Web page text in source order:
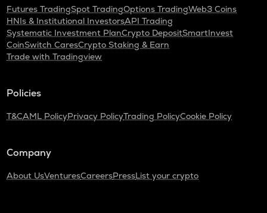
Futures TradingSpot TradingOptions TradingWeb3 Coins
HNIs & Institutional InvestorsAPI Trading
Systematic Investment PlanCrypto DepositSmartInvest
CoinSwitch CaresCrypto Staking & Earn
Trade with Tradingview
Policies
T&CAML PolicyPrivacy PolicyTrading PolicyCookie Policy
Company
About UsVenturesCareersPressList your crypto